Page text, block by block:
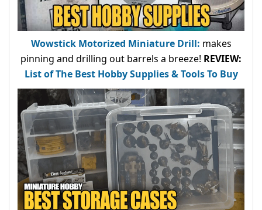
Wowstick Motorized Miniature Drill: makes
pinning and drilling out barrels a breeze! REVIEW:
List of The Best Hobby Supplies & Tools To Buy